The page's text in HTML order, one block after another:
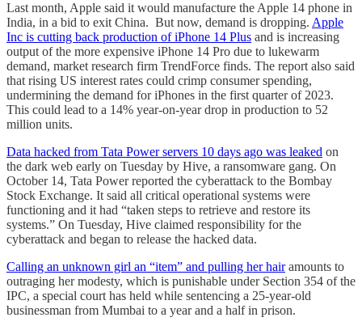
Last month, Apple said it would manufacture the Apple 14 phone in
India, in a bid to exit China. But now, demand is dropping. Apple
Inc is cutting back production of iPhone 14 Plus and is increasing
output of the more expensive iPhone 14 Pro due to lukewarm
demand, market research firm TrendForce finds. The report also said
that rising US interest rates could crimp consumer spending,
undermining the demand for iPhones in the first quarter of 2023.
This could lead to a 14% year-on-year drop in production to 52
million units.
Data hacked from Tata Power servers 10 days ago was leaked on
the dark web early on Tuesday by Hive, a ransomware gang. On
October 14, Tata Power reported the cyberattack to the Bombay
Stock Exchange. It said all critical operational systems were
functioning and it had “taken steps to retrieve and restore its
systems.” On Tuesday, Hive claimed responsibility for the
cyberattack and began to release the hacked data.
Calling an unknown girl an “item” and pulling her hairamounts to
outraging her modesty, which is punishable under Section 354 of the
IPC, a special court has held while sentencing a 25-year-old
businessman from Mumbai to a year and a half in prison.